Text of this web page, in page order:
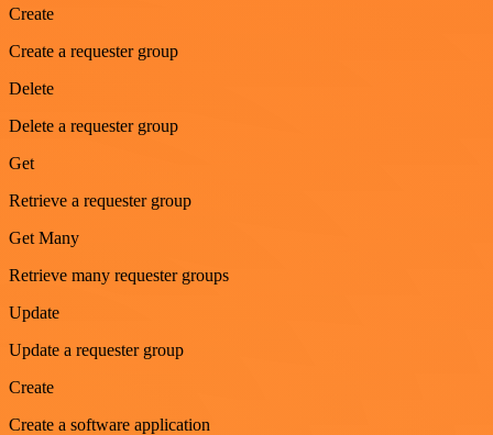
Create
Create a requester group
Delete
Delete a requester group
Get
Retrieve a requester group
Get Many
Retrieve many requester groups
Update
Update a requester group
Create
Create a software application